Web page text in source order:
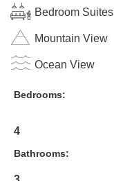
Bedroom Suites
Mountain View
Ocean View
Bedrooms:
4
Bathrooms: